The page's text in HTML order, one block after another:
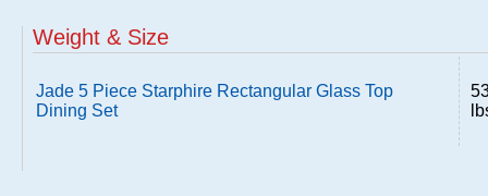
Weight & Size
Jade 5 Piece Starphire Rectangular Glass Top
Dining Set